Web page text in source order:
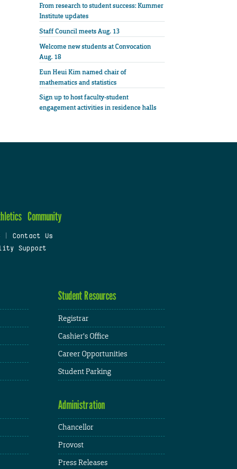
From research to student success: Kummer
Institute updates
Staff Council meets Aug. 13
Welcome new students at Convocation
Aug. 18
Eun Heui Kim named chair of
mathematics and statistics
Sign up to host faculty-student
engagement activities in residence halls
Community
Contact Us
Support
Student Resources
Registrar
Cashier's Office
Career Opportunities
Student Parking
Administration
Chancellor
Provost
Press Releases